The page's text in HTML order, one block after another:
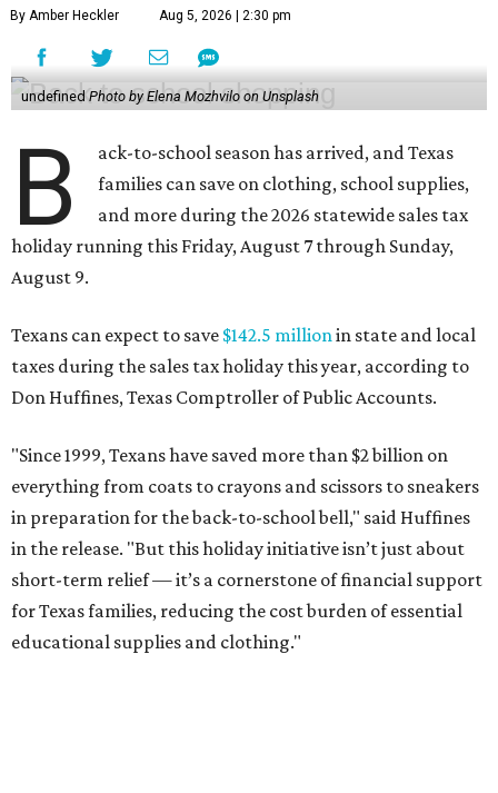
By Amber Heckler Aug 5, 2026 | 2:30 pm
undefined Photo by Elena Mozhvilo on Unsplash
B
ack-to-school season has arrived, and Texas
families can save on clothing, school supplies,
and more during the 2026 statewide sales tax
holiday running this Friday, August 7 through Sunday,
August 9.
Texans can expect to save $142.5 millionin state and local
taxes during the sales tax holiday this year, according to
Don Huffines, Texas Comptroller of Public Accounts.
"Since 1999, Texans have saved more than $2 billion on
everything from coats to crayons and scissors to sneakers
in preparation for the back-to-school bell," said Huffines
in the release. "But this holiday initiative isn’t just about
short-term relief — it’s a cornerstone of financial support
for Texas families, reducing the cost burden of essential
educational supplies and clothing."